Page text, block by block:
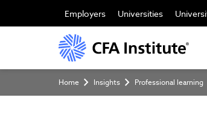
main
Employers Universities
Breadcrumb
Home Insights Professional learning